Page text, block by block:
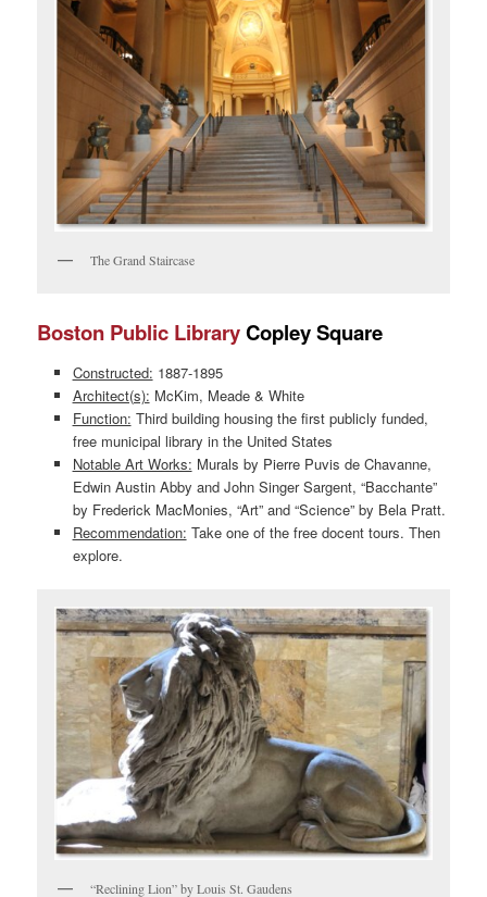
The Grand Staircase
Boston Public LibraryCopley Square
Constructed: 1887-1895
Architect(s): McKim, Meade & White
Function: Third building housing the first publicly funded,
free municipal library in the United States
Notable Art Works: Murals by Pierre Puvis de Chavanne,
Edwin Austin Abby and John Singer Sargent, “Bacchante”
by Frederick MacMonies, “Art” and “Science” by Bela Pratt.
Recommendation: Take one of the free docent tours. Then
explore.
“Reclining Lion” by Louis St. Gaudens